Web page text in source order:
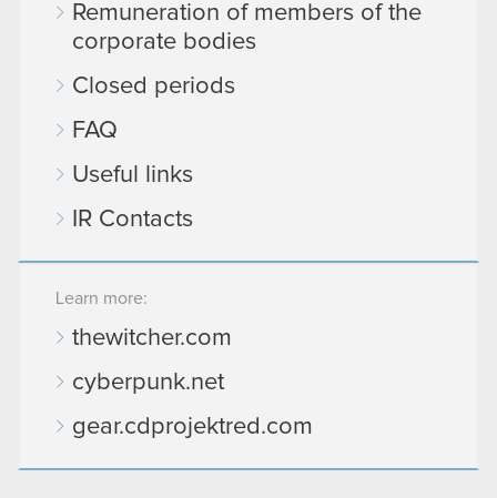
Remuneration of members of the
corporate bodies
Closed periods
FAQ
Useful links
IR Contacts
Learn more:
thewitcher.com
cyberpunk.net
gear.cdprojektred.com